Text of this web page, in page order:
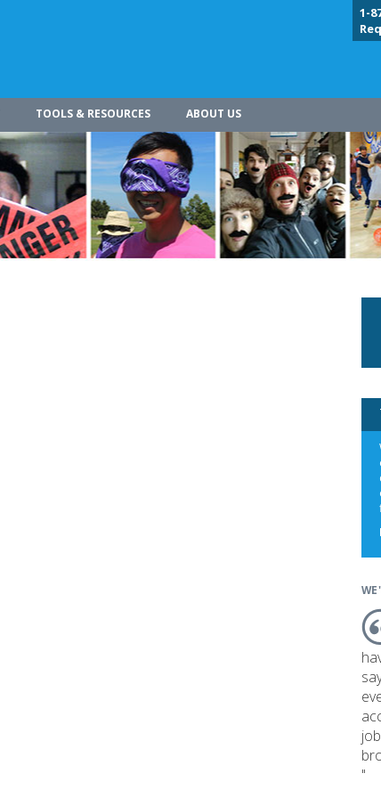
1-
TOOLS & RESOURCES ABOUT US
"